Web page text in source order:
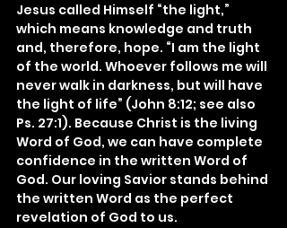
Jesus called Himself “the light,”
which means knowledge and truth
and, therefore, hope. “I am the light
of the world. Whoever follows me will
never walk in darkness, but will have
the light of life” (John 8:12; see also
Ps. 27:1). Because Christ is the living
Word of God, we can have complete
confidence in the written Word of
God. Our loving Savior stands behind
the written Word as the perfect
revelation of God to us.